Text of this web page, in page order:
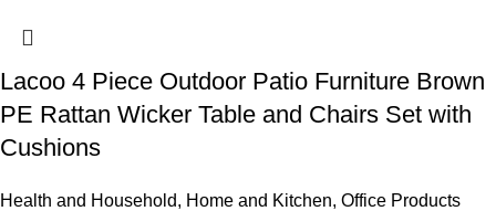
Lacoo 4 Piece Outdoor Patio Furniture Brown
PE Rattan Wicker Table and Chairs Set with
Cushions
Health and Household, Home and Kitchen, Office Products